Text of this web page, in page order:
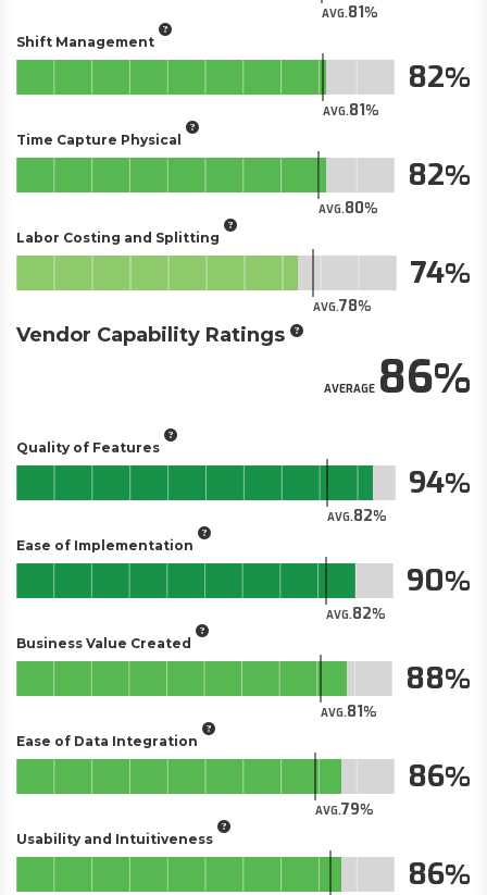
AVG.81
Shift Management
AVG.81
82
Time Capture Physical
AVG.80
82
Labor Costing and Splitting
AVG.78
74
Vendor Capability Ratings
AVERAGE86
Quality of Features
AVG.82
94
Ease of Implementation
AVG.82
90
Business Value Created
AVG.81
88
Ease of Data Integration
AVG.79
86
Usability and Intuitiveness
86